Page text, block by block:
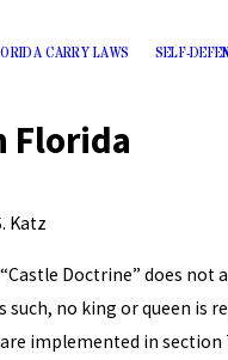
CARRY LAWS SELF-
Florida
Katz
Doctrine” does not
such, no king or queen
implemented in section